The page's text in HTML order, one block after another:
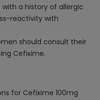
a history of allergic
reactivity with
should consult their
Cefixime.
for Cefixime 100mg